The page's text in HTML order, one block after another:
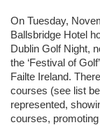
On Tuesday,
Ballsbridge Hotel
Dublin Golf Night,
the ‘Festival of
Failte Ireland.
courses (see list
represented,
courses,